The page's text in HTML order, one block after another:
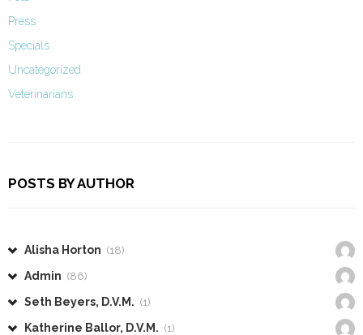
Press
Specials
Uncategorized
Veterinarians
POSTS BY AUTHOR
Alisha Horton (18)
Admin (86)
Seth Beyers, D.V.M. (1)
Katherine Ballor, D.V.M. (1)